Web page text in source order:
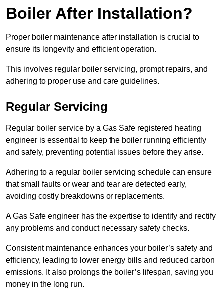
Boiler After Installation?
Proper boiler maintenance after installation is crucial to
ensure its longevity and efficient operation.
This involves regular boiler servicing, prompt repairs, and
adhering to proper use and care guidelines.
Regular Servicing
Regular boiler service by a Gas Safe registered heating
engineer is essential to keep the boiler running efficiently
and safely, preventing potential issues before they arise.
Adhering to a regular boiler servicing schedule can ensure
that small faults or wear and tear are detected early,
avoiding costly breakdowns or replacements.
A Gas Safe engineer has the expertise to identify and rectify
any problems and conduct necessary safety checks.
Consistent maintenance enhances your boiler’s safety and
efficiency, leading to lower energy bills and reduced carbon
emissions. It also prolongs the boiler’s lifespan, saving you
money in the long run.